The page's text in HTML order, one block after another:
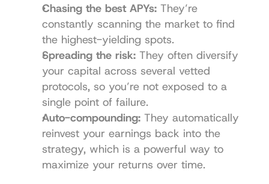
Chasing the best APYs: They’re
constantly scanning the market to find
the highest-yielding spots.
Spreading the risk: They often diversify
your capital across several vetted
protocols, so you’re not exposed to a
single point of failure.
Auto-compounding: They automatically
reinvest your earnings back into the
strategy, which is a powerful way to
maximize your returns over time.